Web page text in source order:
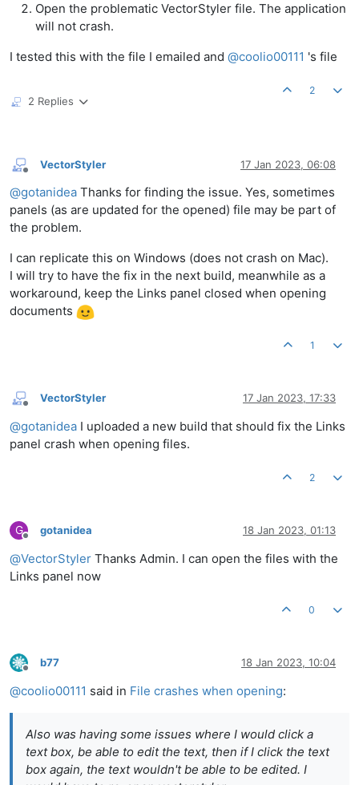
Open the problematic VectorStyler file. The application
will not crash.
I tested this with the file I emailed and @coolio00111 's file
2 Replies
2
Offline
VectorStyler 17 Jan 2023, 06:08
@gotanidea Thanks for finding the issue. Yes, sometimes
panels (as are updated for the opened) file may be part of
the problem.
I can replicate this on Windows (does not crash on Mac).
I will try to have the fix in the next build, meanwhile as a
workaround, keep the Links panel closed when opening
documents
1
Offline
VectorStyler 17 Jan 2023, 17:33
@gotanidea I uploaded a new build that should fix the Links
panel crash when opening files.
2
G
Offline
gotanidea 18 Jan 2023, 01:13
@VectorStyler Thanks Admin. I can open the files with the
Links panel now
0
Offline
b77 18 Jan 2023, 10:04
@coolio00111 said in File crashes when opening:
Also was having some issues where I would click a
text box, be able to edit the text, then if I click the text
box again, the text wouldn't be able to be edited. I